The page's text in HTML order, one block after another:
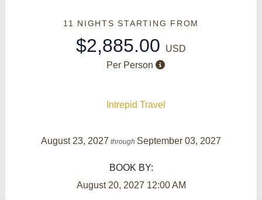
11 NIGHTSSTARTING FROM
$2,885.00
USD
Per Person
Intrepid Travel
August 23, 2027 through September 03, 2027
BOOK BY:
August 20, 2027 12:00 AM